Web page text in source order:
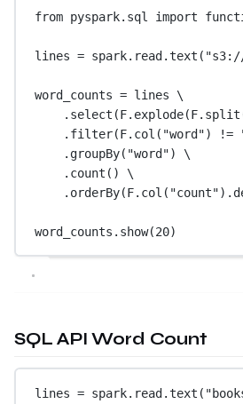
from pyspark.sql import
lines = spark.read.text(
word_counts = lines \
.filter(F.col( "word") !=
.groupBy( "word") \
.count() \
.orderBy(F.col( "count"
word_counts.show(20)
SQL API Word Count
lines = spark.read.text(